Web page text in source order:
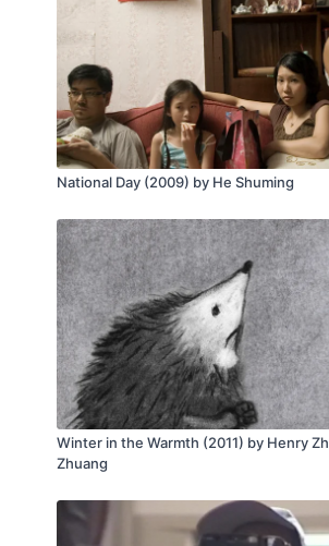
National Day (2009) by He Shuming
Winter in the Warmth (2011) by Henry
Zhuang